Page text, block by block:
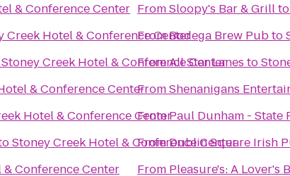
& Conference Center
Creek Hotel & Conference Center
Stoney Creek Hotel & Conference Center
& Conference Center
Hotel & Conference Center
Stoney Creek Hotel & Conference Center
Conference Center
FromSloopy's Bar & Grill
FromBodega Brew Pubto
FromAll Star Lanes to
FromShenanigans
FromPaul Dunham - State
FromDublin Square Irish
From Pleasure's: A Lover's